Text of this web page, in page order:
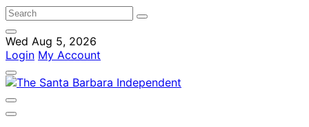
Wed Aug 5, 2026
Login My Account